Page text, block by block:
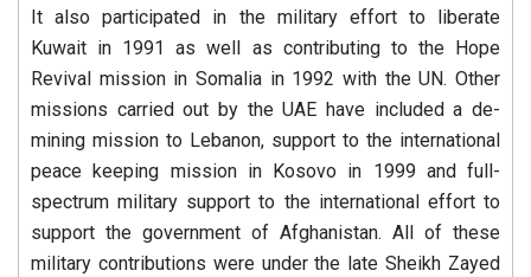
It also participated in the military effort to liberate
Kuwait in 1991 as well as contributing to the Hope
Revival mission in Somalia in 1992 with the UN. Other
missions carried out by the UAE have included a de-
mining mission to Lebanon, support to the international
peace keeping mission in Kosovo in 1999 and full-
spectrum military support to the international effort to
support the government of Afghanistan. All of these
military contributions were under the late Sheikh Zayed